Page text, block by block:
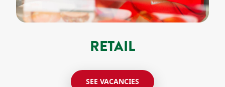
RETAIL
SEE VACANCIES